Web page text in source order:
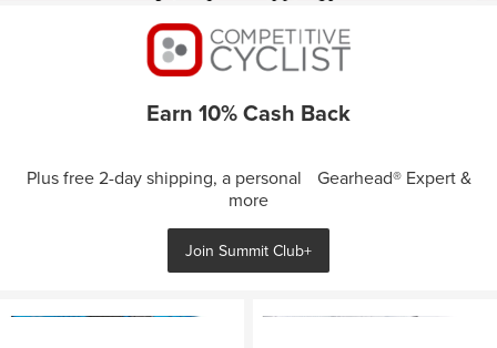
Earn 10% Cash Back
Plus free 2-day shipping, a personal Gearhead® Expert &
more
Join Summit Club+